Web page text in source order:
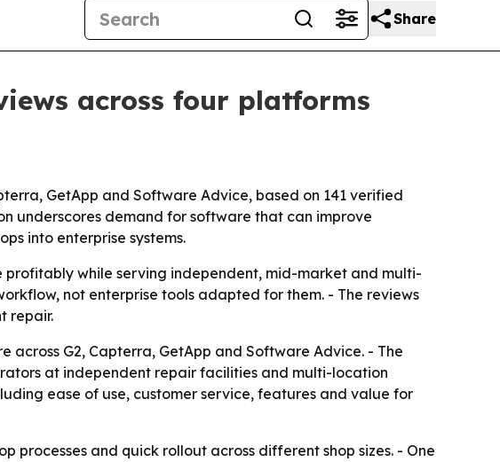
Share
across four platforms
GetApp and Software Advice, based on 141 verified
underscores demand for software that can improve
into enterprise systems.
while serving independent, mid-market and multi-
not enterprise tools adapted for them. - The reviews
repair.
G2, Capterra, GetApp and Software Advice. - The
at independent repair facilities and multi-location
ease of use, customer service, features and value for
processes and quick rollout across different shop sizes. - One